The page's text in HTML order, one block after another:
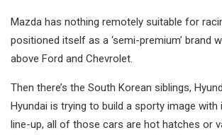
Mazda has nothing remotely suitable for
positioned itself as a ‘semi-premium’ brand
above Ford and Chevrolet.
Then there’s the South Korean siblings,
Hyundai is trying to build a sporty image
line-up, all of those cars are hot hatches or